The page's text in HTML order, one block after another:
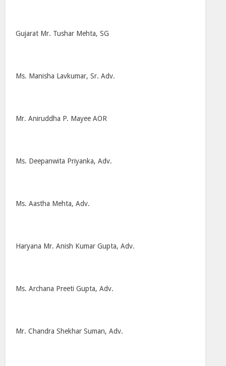
Gujarat Mr. Tushar Mehta, SG
Ms. Manisha Lavkumar, Sr. Adv.
Mr. Aniruddha P. Mayee AOR
Ms. Deepanwita Priyanka, Adv.
Ms. Aastha Mehta, Adv.
Haryana Mr. Anish Kumar Gupta, Adv.
Ms. Archana Preeti Gupta, Adv.
Mr. Chandra Shekhar Suman, Adv.